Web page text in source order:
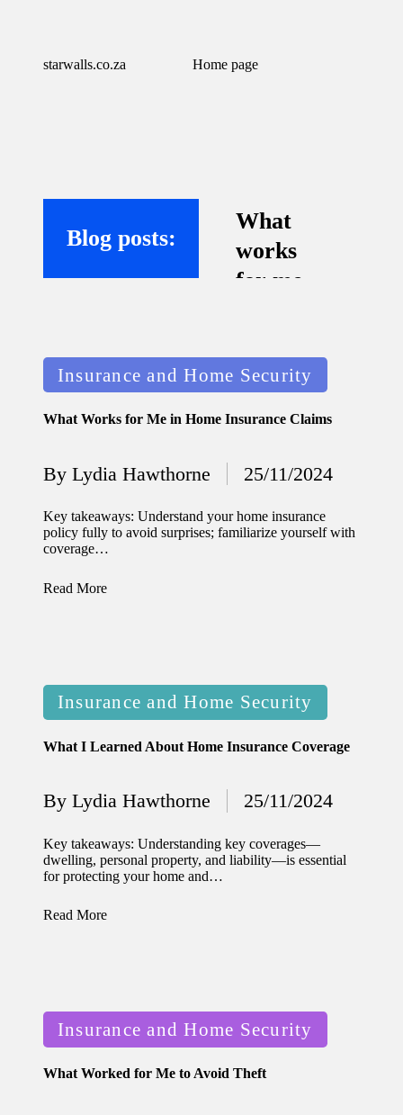
starwalls.co.za Home page
Blog posts:
What
works
for me
assistant
s
12/12/2024
I’ve
done to
enhance
I’ve
learned
about
home
ecosyste
ms
in smart
thermos
tat
Posted
in
Insurance and Home Security
What Works for Me in Home Insurance Claims
Posted
by
By Lydia Hawthorne 25/11/2024
Key takeaways: Understand your home insurance
policy fully to avoid surprises; familiarize yourself with
coverage…
Read More
Posted
in
Insurance and Home Security
What I Learned About Home Insurance Coverage
Posted
by
By Lydia Hawthorne 25/11/2024
Key takeaways: Understanding key coverages—
dwelling, personal property, and liability—is essential
for protecting your home and…
Read More
Posted
in
Insurance and Home Security
What Worked for Me to Avoid Theft